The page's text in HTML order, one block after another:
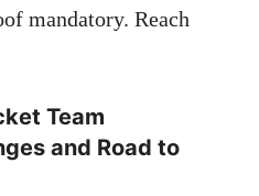
mandatory. Reach
Team
and Road to